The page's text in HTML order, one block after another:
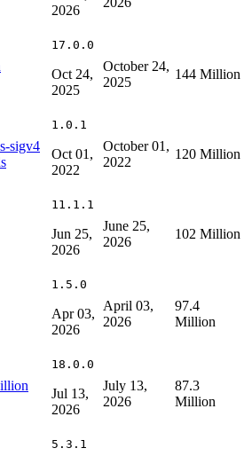
2026
17.0.0
Oct 24,
2025
October 24,
2025
144 Million
sigv4
1.0.1
Oct 01,
2022
October 01,
2022
120 Million
11.1.1
Jun 25,
2026
June 25,
2026
102 Million
1.5.0
Apr 03,
2026
April 03,
2026
97.4
Million
18.0.0
Jul 13,
2026
July 13,
2026
87.3
Million
5.3.1